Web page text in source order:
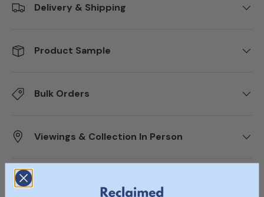
Delivery & Shipping
Product Sample
Bulk Orders
Viewings & Collection In Person